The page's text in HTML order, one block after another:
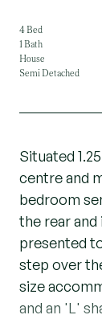
4 Bed
1 Bath
House
Semi Detached
Situated
centre and
bedroom
the rear
presented
step over
size
and an 'L'